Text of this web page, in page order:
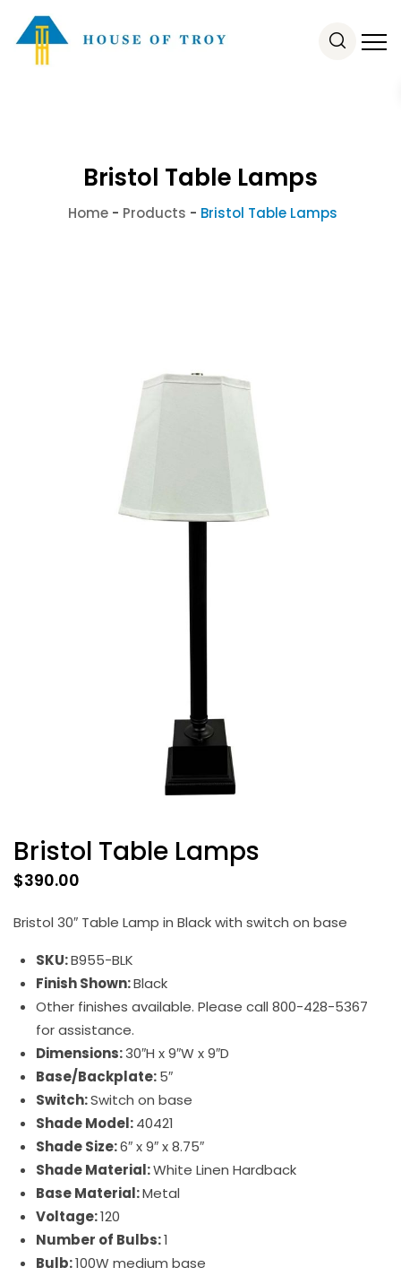
Bristol Table Lamps
Home- Products - Bristol Table Lamps
Bristol Table Lamps
$390.00
Bristol 30″ Table Lamp in Black with switch on base
SKU:B955-BLK
Finish Shown:Black
Other finishes available. Please call 800-428-5367
for assistance.
Dimensions:30″H x 9″W x 9″D
Base/Backplate:5″
Switch:Switch on base
Shade Model:40421
Shade Size:6″ x 9″ x 8.75″
Shade Material:White Linen Hardback
Base Material:Metal
Voltage:120
Number of Bulbs:1
Bulb:100W medium base